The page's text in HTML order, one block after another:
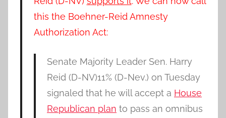
this the Boehner-Reid Amnesty
Authorization Act:
Senate Majority Leader Sen. Harry
Reid (D-NV)11% (D-Nev.) on Tuesday
signaled that he will accept a House
Republican plan to pass an omnibus